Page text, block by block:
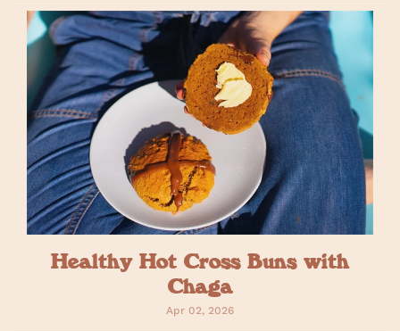
Healthy Hot Cross Buns with
Chaga
Apr 02, 2026